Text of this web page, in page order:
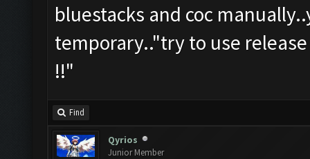
bluestacks and coc
temporary.."try to use
!!"
Find
Qyrios
Junior Member